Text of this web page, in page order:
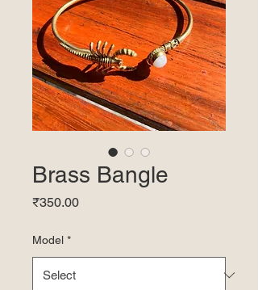
Brass Bangle
₹350.00Price
Model *